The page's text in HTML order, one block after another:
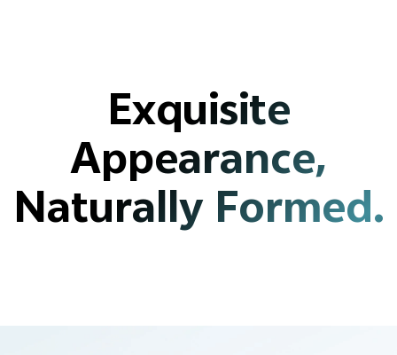
Exquisite
Appearance,
Naturally Formed.